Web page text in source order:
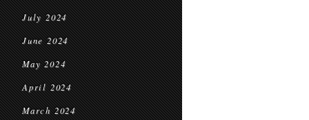
July 2024
June 2024
May 2024
April 2024
March 2024